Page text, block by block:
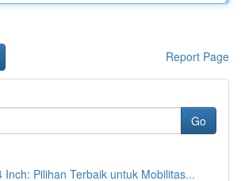
Report Page
Go
Inch: Pilihan Terbaik untuk Mobilitas...